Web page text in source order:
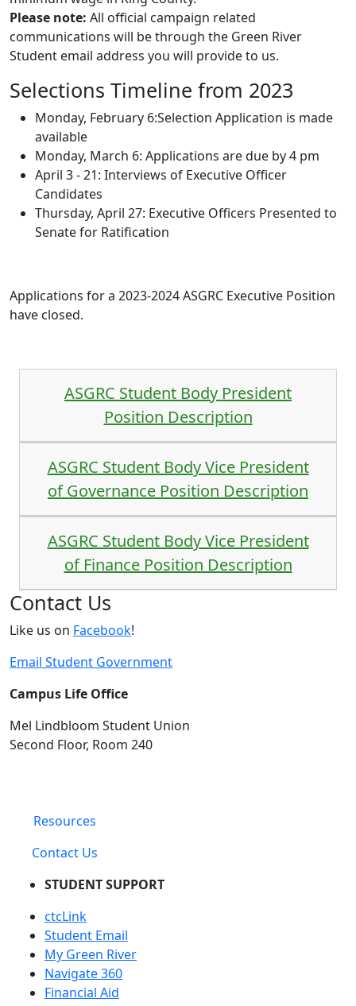
Please note: All official campaign related
communications will be through the Green River
Student email address you will provide to us.
Selections Timeline from 2023
Monday, February 6:Selection Application is made
available
Monday, March 6: Applications are due by 4 pm
April 3 - 21: Interviews of Executive Officer
Candidates
Thursday, April 27: Executive Officers Presented to
Senate for Ratification
Applications for a 2023-2024 ASGRC Executive Position
have closed.
ASGRC Student Body President
Position Description
ASGRC Student Body Vice President
of Governance Position Description
ASGRC Student Body Vice President
of Finance Position Description
Contact Us
Like us on Facebook!
Email Student Government
Campus Life Office
Mel Lindbloom Student Union
Second Floor, Room 240
Resources
Contact Us
STUDENT SUPPORT
ctcLink
Student Email
My Green River
Navigate 360
Financial Aid